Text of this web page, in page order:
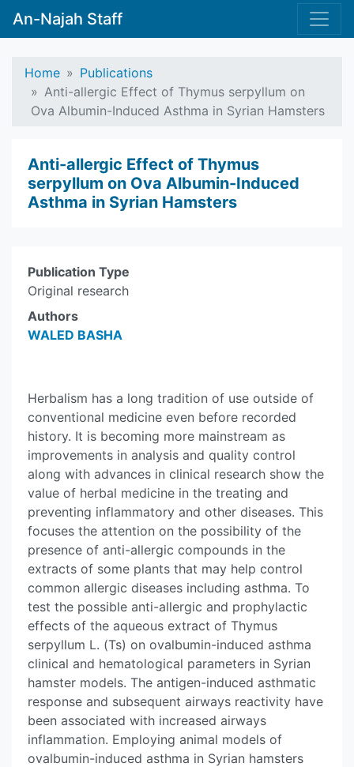
An-Najah Staff
Home
Publications
Anti-allergic Effect of Thymus serpyllum on
Ova Albumin-Induced Asthma in Syrian Hamsters
Anti-allergic Effect of Thymus
serpyllum on Ova Albumin-Induced
Asthma in Syrian Hamsters
Publication Type
Original research
Authors
WALED BASHA
Herbalism has a long tradition of use outside of
conventional medicine even before recorded
history. It is becoming more mainstream as
improvements in analysis and quality control
along with advances in clinical research show the
value of herbal medicine in the treating and
preventing inflammatory and other diseases. This
focuses the attention on the possibility of the
presence of anti-allergic compounds in the
extracts of some plants that may help control
common allergic diseases including asthma. To
test the possible anti-allergic and prophylactic
effects of the aqueous extract of Thymus
serpyllum L. (Ts) on ovalbumin-induced asthma
clinical and hematological parameters in Syrian
hamster models. The antigen-induced asthmatic
response and subsequent airways reactivity have
been associated with increased airways
inflammation. Employing animal models of
ovalbumin-induced asthma in Syrian hamsters